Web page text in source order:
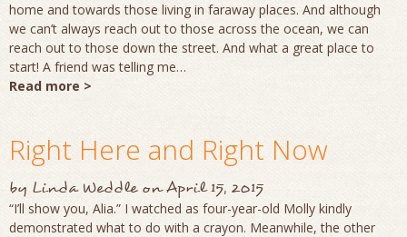
home and towards those living in faraway places. And although
we can’t always reach out to those across the ocean, we can
reach out to those down the street. And what a great place to
start! A friend was telling me…
Read more >
Right Here and Right Now
by Linda WeddleonApril 15, 2015
“I’ll show you, Alia.” I watched as four-year-old Molly kindly
demonstrated what to do with a crayon. Meanwhile, the other